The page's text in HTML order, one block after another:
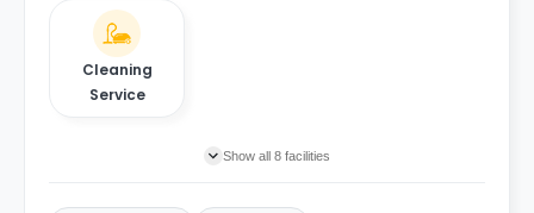
Cleaning
Service
Show all 8 facilities